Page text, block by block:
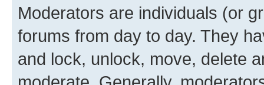
Moderators are individuals (or
forums from day to day. They
and lock, unlock, move, delete